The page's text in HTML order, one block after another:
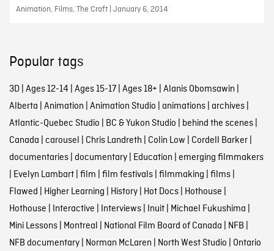
Animation, Films, The Craft | January 6, 2014
Popular tags
3D| Ages 12-14 | Ages 15-17| Ages 18+ | Alanis Obomsawin |
Alberta | Animation | Animation Studio | animations| archives|
Atlantic-Quebec Studio | BC & Yukon Studio | behind the scenes|
Canada | carousel | Chris Landreth | Colin Low | Cordell Barker|
documentaries| documentary| Education | emerging filmmakers
| Evelyn Lambart| film | film festivals| filmmaking | films|
Flawed | Higher Learning | History| Hot Docs| Hothouse |
Hothouse | Interactive | Interviews| Inuit| Michael Fukushima |
Mini Lessons| Montreal | National Film Board of Canada | NFB |
NFB documentary| Norman McLaren | North West Studio | Ontario